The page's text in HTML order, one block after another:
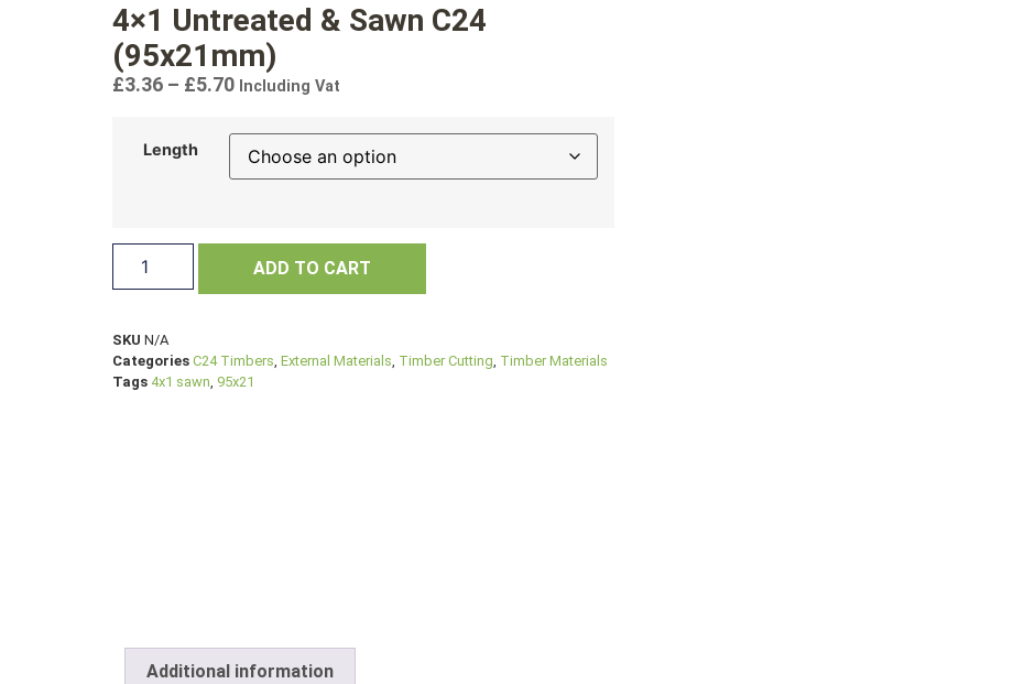
4×1 Untreated & Sawn C24
(95x21mm)
£3.36 – £5.70 Including Vat
Length
ADD TO CART
SKU N/A
Categories C24 Timbers, External Materials, Timber Cutting, Timber Materials
Tags 4x1 sawn, 95x21
Additional information